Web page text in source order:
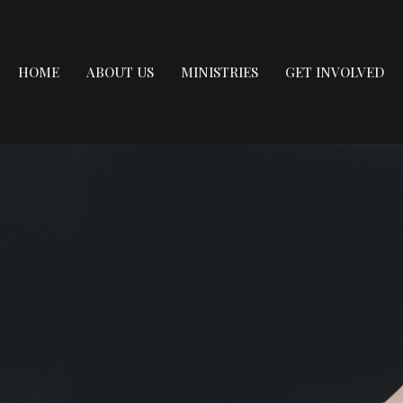
HOME ABOUT US MINISTRIES GET INVOLVED